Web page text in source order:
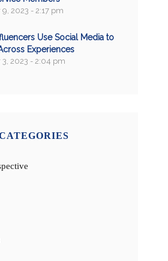
2023 - 2:17 pm
Use Social Media to
Experiences
2023 - 2:04 pm